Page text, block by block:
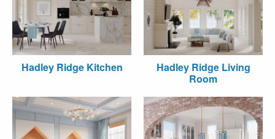
Hadley Ridge Kitchen
Hadley Ridge Living
Room